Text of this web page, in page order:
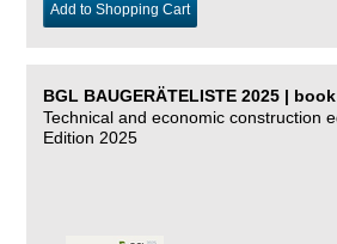
Add to Shopping Cart
BGL BAUGERÄTELISTE 2025 | book
Technical and economic construction
Edition 2025